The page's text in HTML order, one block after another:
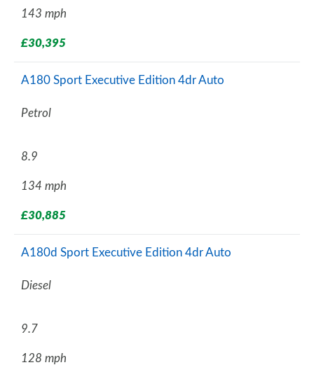
143 mph
£30,395
A180 Sport Executive Edition 4dr Auto
Petrol
8.9
134 mph
£30,885
A180d Sport Executive Edition 4dr Auto
Diesel
9.7
128 mph